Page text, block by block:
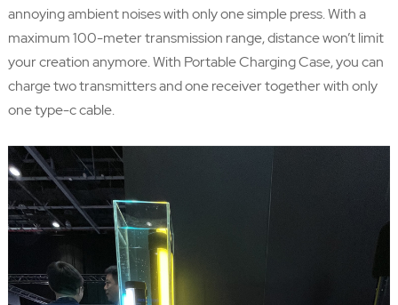
annoying ambient noises with only one simple press. With a
maximum 100-meter transmission range, distance won’t limit
your creation anymore. With Portable Charging Case, you can
charge two transmitters and one receiver together with only
one type-c cable.